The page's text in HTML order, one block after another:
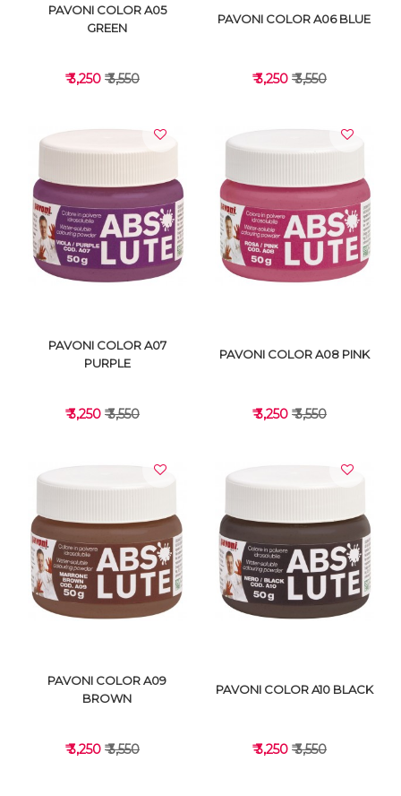
VIEW DETAILS
PAVONI COLOR A05
GREEN
₹ 3,250 ₹ 3,550
VIEW DETAILS
PAVONI COLOR A06 BLUE
₹ 3,250 ₹ 3,550
VIEW DETAILS
PAVONI COLOR A07
PURPLE
₹ 3,250 ₹ 3,550
VIEW DETAILS
PAVONI COLOR A08 PINK
₹ 3,250 ₹ 3,550
PAVONI COLOR A09
BROWN
₹ 3,250 ₹ 3,550
PAVONI COLOR A10 BLACK
₹ 3,250 ₹ 3,550